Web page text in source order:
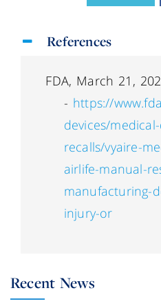
References
FDA, March 21,
- https://
devices/
recalls/vyaire-
airlife-manual-
manufacturing-
injury-or
Recent News